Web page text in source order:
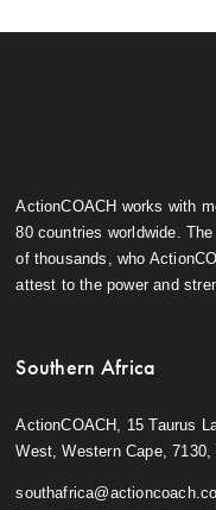
ActionCOACH works with
80 countries worldwide.
of thousands, who
attest to the power and
Southern Africa
ActionCOACH, 15 Taurus
West, Western Cape,